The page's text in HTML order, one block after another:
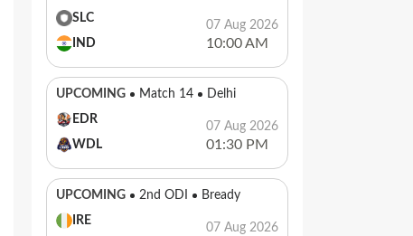
SLC
IND
07 Aug 2026
10:00 AM
UPCOMING Match 14
Delhi
EDR
WDL
07 Aug 2026
01:30 PM
UPCOMING 2nd ODI
Bready
IRE
07 Aug 2026